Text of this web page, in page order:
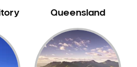
Queensland